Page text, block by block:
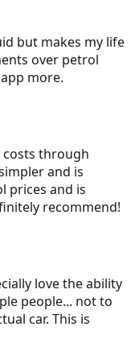
but makes my life
over petrol
more.
costs through
and is
prices and is
recommend!
love the ability
people... not to
car. This is